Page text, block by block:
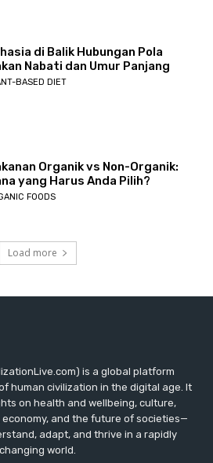
di Balik Hubungan Pola
Nabati dan Umur Panjang
BASED DIET
Organik vs Non-Organik:
yang Harus Anda Pilih?
FOODS
Load more
is a global platform
human civilization in the digital age. It
on health and wellbeing, culture,
and the future of societies—
adapt, and thrive in a rapidly
changing world.